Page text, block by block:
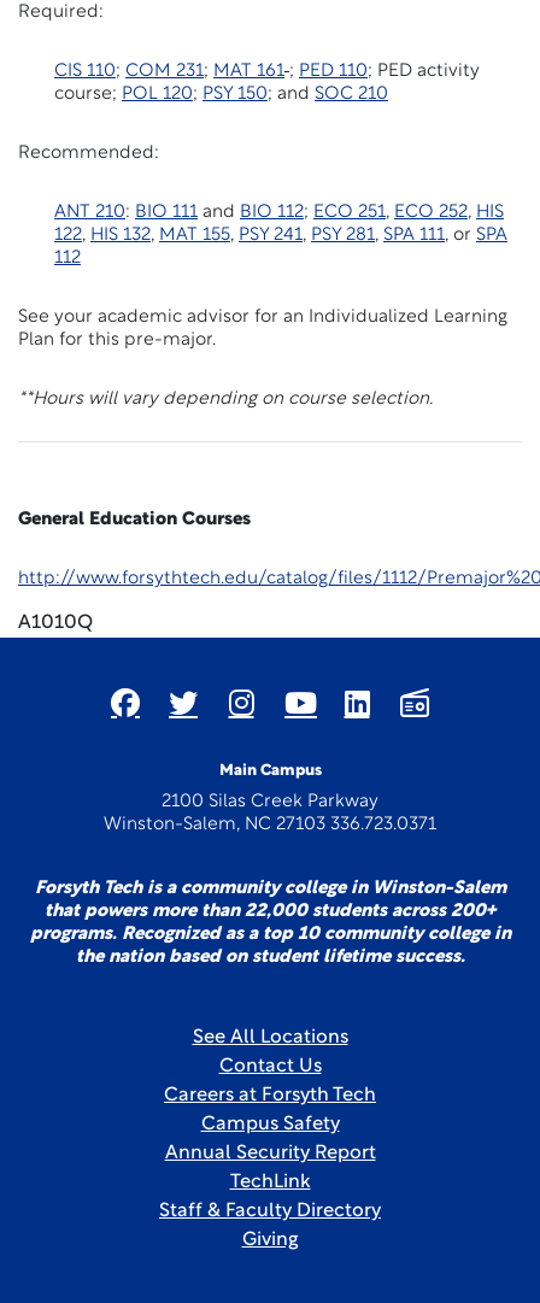
Required:
CIS 110; COM 231; MAT 161 ; PED 110; PED activity
course; POL 120; PSY 150; and SOC 210
Recommended:
ANT 210: BIO 111 and BIO 112; ECO 251, ECO 252, HIS
122, HIS 132, MAT 155, PSY 241, PSY 281, SPA 111, or SPA
112
See your academic advisor for an Individualized Learning
Plan for this pre-major.
**Hours will vary depending on course selection.
General Education Courses
http://www.forsythtech.edu/catalog/files/1112/
A1010Q
Main Campus
2100 Silas Creek Parkway
Winston-Salem, NC 27103 336.723.0371
Forsyth Tech is a community college in Winston-Salem
that powers more than 22,000 students across 200+
programs. Recognized as a top 10 community college in
the nation based on student lifetime success.
See All Locations
Contact Us
Careers at Forsyth Tech
Campus Safety
Annual Security Report
TechLink
Staff & Faculty Directory
Giving